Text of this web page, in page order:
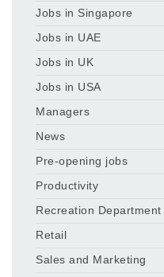
Jobs in Singapore
Jobs in UAE
Jobs in UK
Jobs in USA
Managers
News
Pre-opening jobs
Productivity
Recreation Department
Retail
Sales and Marketing